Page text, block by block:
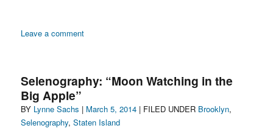
Leave a commenton
Art
the
Moon”
Selenography: “Moon Watching in the
Big Apple”
BY Author
Lynne Sachs | Posted
on
March 5, 2014 | FILED UNDER Categories
Brooklyn,
Selenography,Staten Island